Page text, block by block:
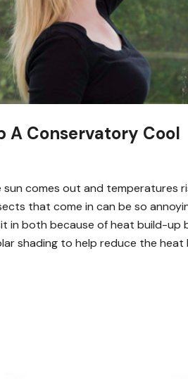
A Conservatory Cool
sun comes out and temperatures
that come in can be so
in both because of heat build-up
shading to help reduce the